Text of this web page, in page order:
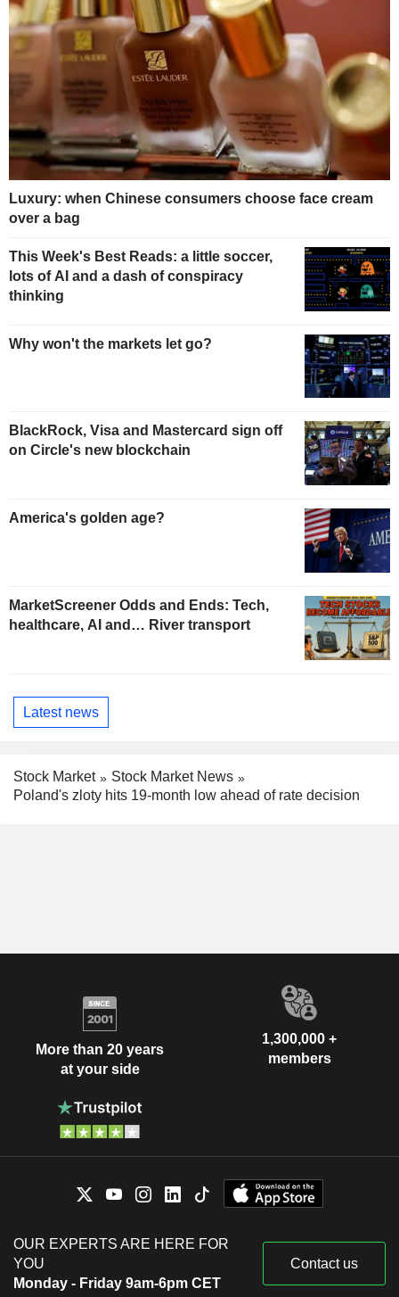
Luxury: when Chinese consumers choose face cream
over a bag
This Week's Best Reads: a little soccer,
lots of AI and a dash of conspiracy
thinking
Why won't the markets let go?
BlackRock, Visa and Mastercard sign off
on Circle's new blockchain
America's golden age?
MarketScreener Odds and Ends: Tech,
healthcare, AI and… River transport
Latest news
Stock Market
Stock Market News
Poland's zloty hits 19-month low ahead of rate decision
More than 20 years
at your side
1,300,000 +
members
OUR EXPERTS ARE HERE FOR
YOU
Monday - Friday 9am-6pm CET
Contact us